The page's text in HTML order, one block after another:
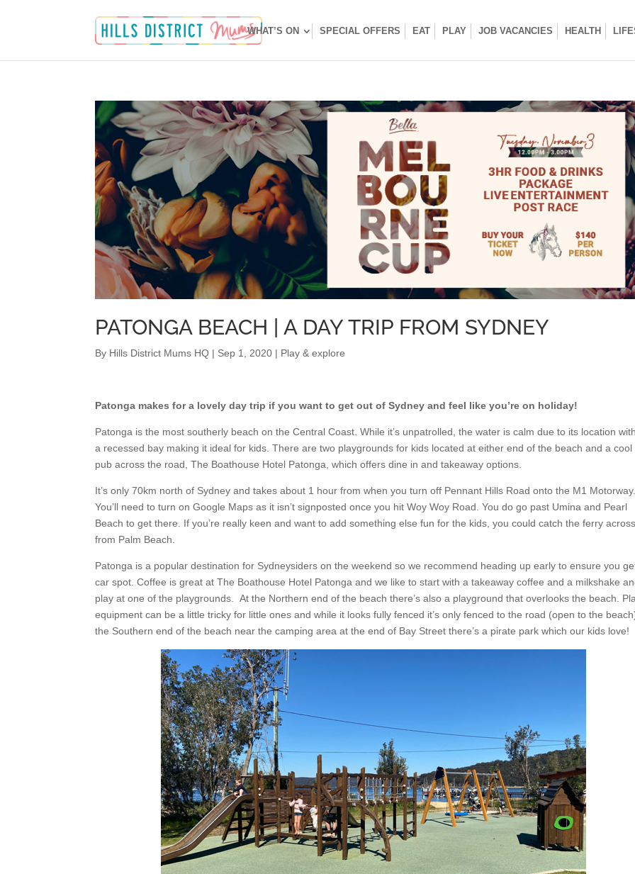
WHAT’S ON SPECIAL OFFERS EAT PLAY JOB VACANCIES HEALTH
PATONGA BEACH | A DAY TRIP FROM SYDNEY
By Hills District Mums HQ | Sep 1, 2020 | Play & explore
Patonga makes for a lovely day trip if you want to get out of Sydney and feel like you’re on holiday!
Patonga is the most southerly beach on the Central Coast. While it’s unpatrolled, the water is calm due to its location
a recessed bay making it ideal for kids. There are two playgrounds for kids located at either end of the beach and a cool
pub across the road, The Boathouse Hotel Patonga, which offers dine in and takeaway options.
It’s only 70km north of Sydney and takes about 1 hour from when you turn off Pennant Hills Road onto the M1
You’ll need to turn on Google Maps as it isn’t signposted once you hit Woy Woy Road. You do go past Umina and Pearl
Beach to get there. If you’re really keen and want to add something else fun for the kids, you could catch the ferry
from Palm Beach.
Patonga is a popular destination for Sydneysiders on the weekend so we recommend heading up early to ensure you
car spot. Coffee is great at The Boathouse Hotel Patonga and we like to start with a takeaway coffee and a milkshake
play at one of the playgrounds. At the Northern end of the beach there’s also a playground that overlooks the beach.
equipment can be a little tricky for little ones and while it looks fully fenced it’s only fenced to the road (open to the
the Southern end of the beach near the camping area at the end of Bay Street there’s a pirate park which our kids love!